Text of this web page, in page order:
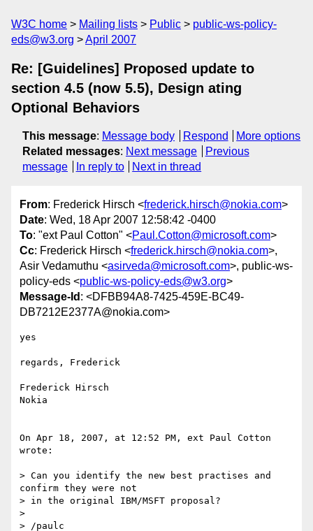
W3C home Mailing lists Public
public-ws-policy-
eds@w3.org
April 2007
Re: [Guidelines] Proposed update to
section 4.5 (now 5.5), Design ating
Optional Behaviors
This message: Message body Respond
More options
Related messages: Next message
Previous
message
In reply to Next in thread
From: Frederick Hirsch <frederick.hirsch@nokia.com>
Date: Wed, 18 Apr 2007 12:58:42 -0400
To: "ext Paul Cotton" <Paul.Cotton@microsoft.com>
Cc: Frederick Hirsch <frederick.hirsch@nokia.com>,
Asir Vedamuthu <asirveda@microsoft.com>, public-ws-
policy-eds <public-ws-policy-eds@w3.org>
Message-Id : <DFBB94A8-7425-459E-BC49-
DB7212E2377A@nokia.com>
yes
regards, Frederick
Frederick Hirsch
Nokia
On Apr 18, 2007, at 12:52 PM, ext Paul Cotton
wrote:
> Can you identify the new best practises and
confirm they were not
> in the original IBM/MSFT proposal?
>
> /paulc